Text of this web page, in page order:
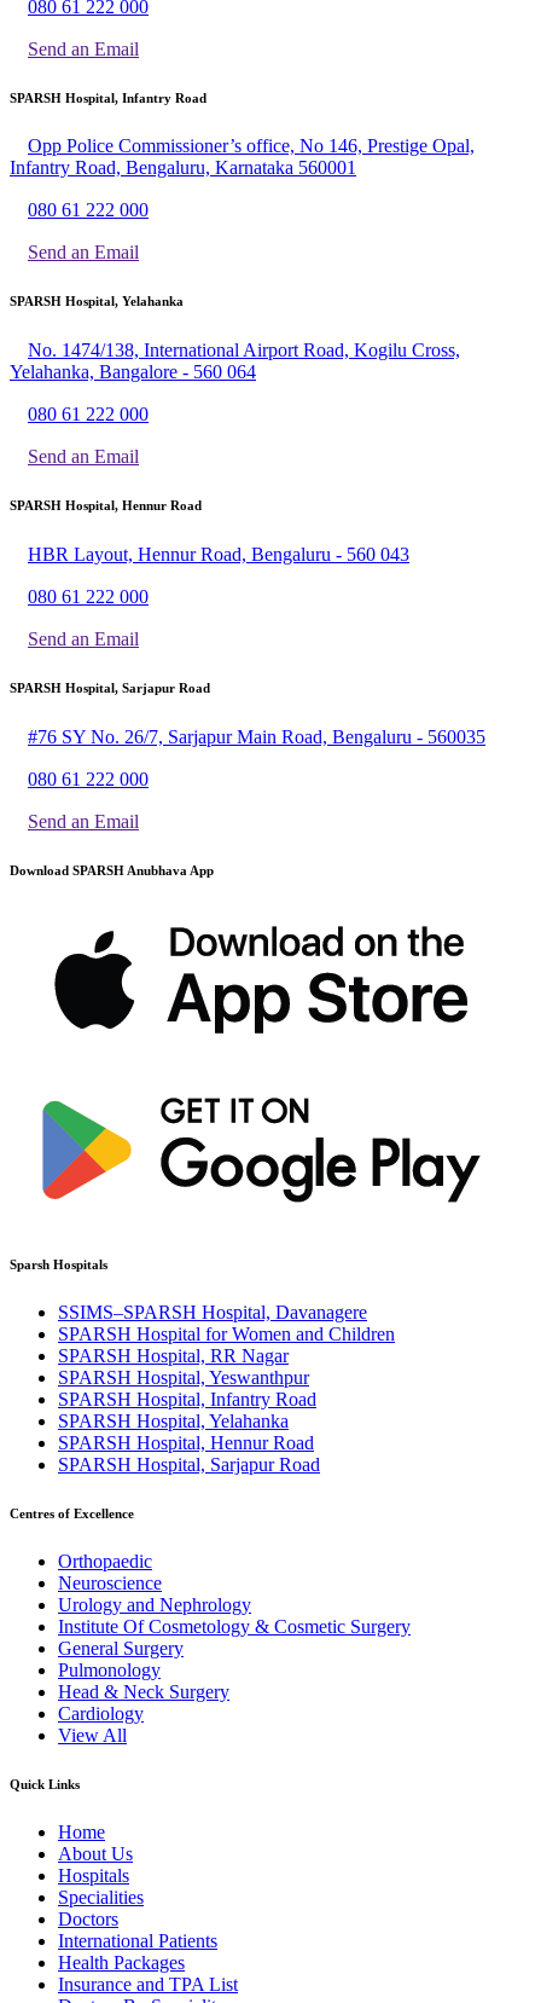
080 61 222 000
Send an Email
SPARSH Hospital, Infantry Road
Opp Police Commissioner’s office, No 146, Prestige Opal,
Infantry Road, Bengaluru, Karnataka 560001
080 61 222 000
Send an Email
SPARSH Hospital, Yelahanka
No. 1474/138, International Airport Road, Kogilu Cross,
Yelahanka, Bangalore - 560 064
080 61 222 000
Send an Email
SPARSH Hospital, Hennur Road
HBR Layout, Hennur Road, Bengaluru - 560 043
080 61 222 000
Send an Email
SPARSH Hospital, Sarjapur Road
#76 SY No. 26/7, Sarjapur Main Road, Bengaluru - 560035
080 61 222 000
Send an Email
Download SPARSH Anubhava App
Sparsh Hospitals
SSIMS–SPARSH Hospital, Davanagere
SPARSH Hospital for Women and Children
SPARSH Hospital, RR Nagar
SPARSH Hospital, Yeswanthpur
SPARSH Hospital, Infantry Road
SPARSH Hospital, Yelahanka
SPARSH Hospital, Hennur Road
SPARSH Hospital, Sarjapur Road
Centres of Excellence
Orthopaedic
Neuroscience
Urology and Nephrology
Institute Of Cosmetology & Cosmetic Surgery
General Surgery
Pulmonology
Head & Neck Surgery
Cardiology
View All
Quick Links
Home
About Us
Hospitals
Specialities
Doctors
International Patients
Health Packages
Insurance and TPA List